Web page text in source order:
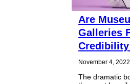
Are
Galleries
Credibility
November 4, 2022
The dramatic